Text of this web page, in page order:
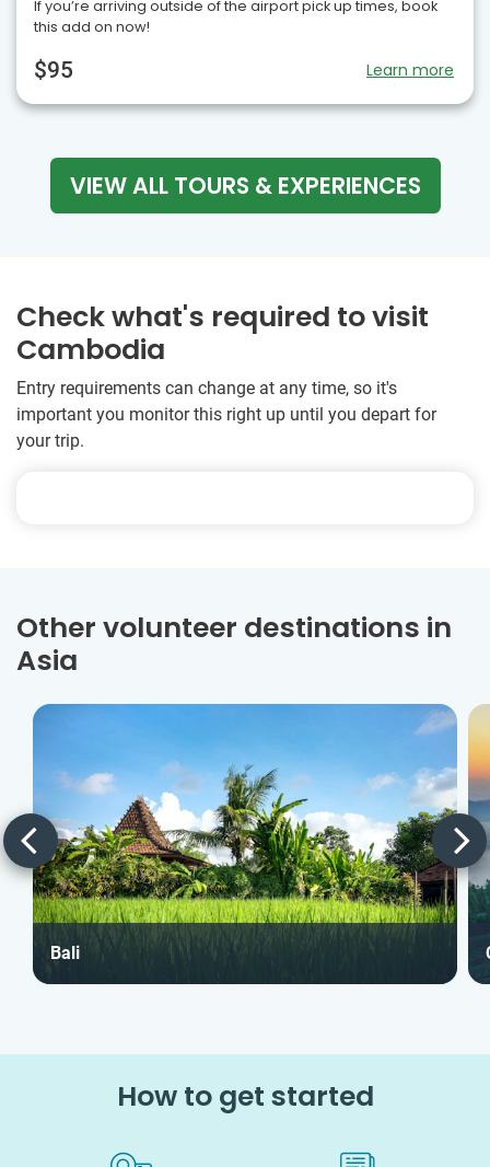
If you’re arriving outside of the airport pick up times, book
this add on now!
$95 Learn more
VIEW ALL TOURS & EXPERIENCES
Check what's required to visit
Cambodia
Entry requirements can change at any time, so it's
important you monitor this right up until you depart for
your trip.
Other volunteer destinations in
Asia
Bali
How to get started